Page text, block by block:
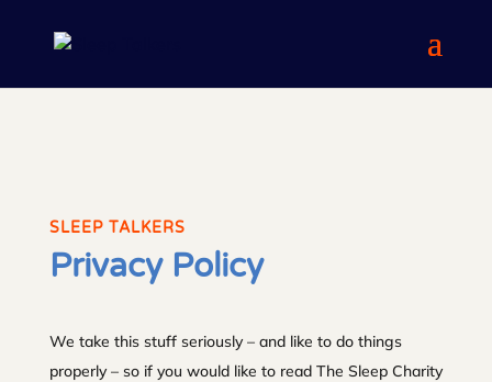
SLEEP TALKERS
Privacy Policy
We take this stuff seriously – and like to do things
properly – so if you would like to read The Sleep Charity